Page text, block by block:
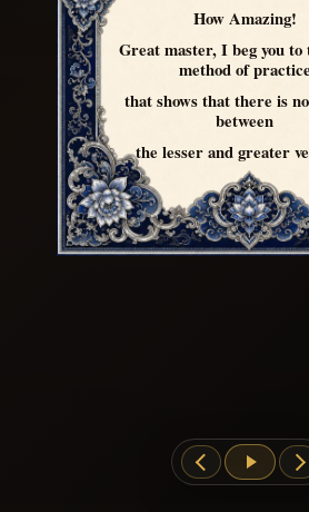
How Amazing!
Great master, I beg you to
method of practice
that shows that there is
between
the lesser and greater